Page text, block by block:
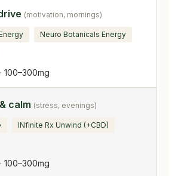
(motivation, mornings)
Neuro Botanicals Energy
100–300mg
calm (stress, evenings)
INfinite Rx Unwind (+CBD)
100–300mg